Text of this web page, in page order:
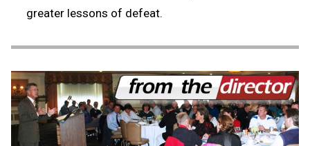
greater lessons of defeat.